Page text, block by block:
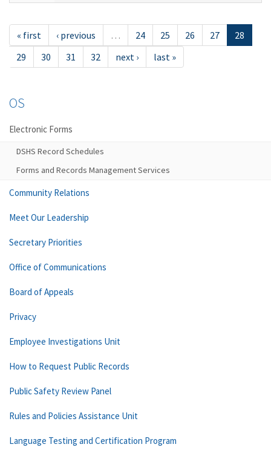
« first ‹ previous … 24 25 26 27
28
29
30 31 32 next › last »
OS
Electronic Forms
DSHS Record Schedules
Forms and Records Management Services
Community Relations
Meet Our Leadership
Secretary Priorities
Office of Communications
Board of Appeals
Privacy
Employee Investigations Unit
How to Request Public Records
Public Safety Review Panel
Rules and Policies Assistance Unit
Language Testing and Certification Program